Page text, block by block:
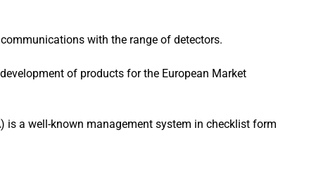
with the range of detectors.
of products for the European Market
is a well-known management system in checklist form